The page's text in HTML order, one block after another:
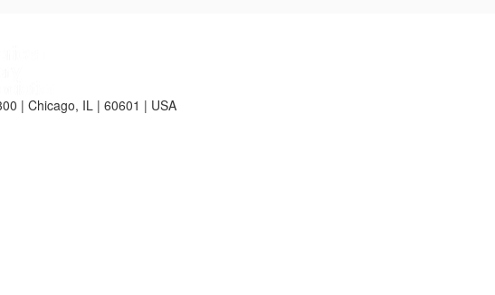
| Chicago, IL | 60601 | USA